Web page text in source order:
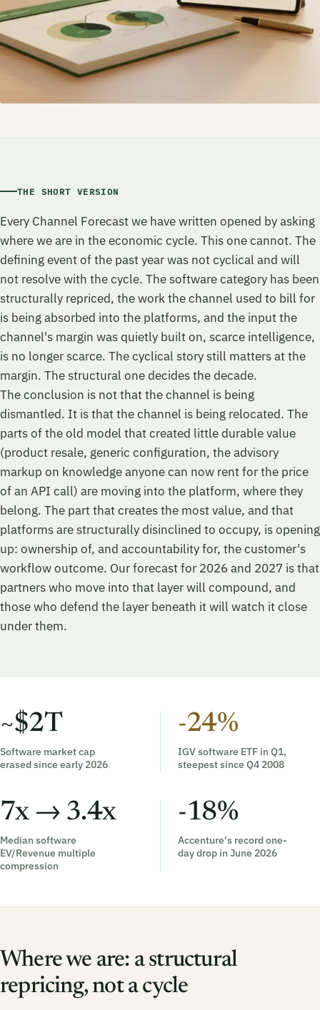
THE SHORT VERSION
Every Channel Forecast we have written opened by asking
where we are in the economic cycle. This one cannot. The
defining event of the past year was not cyclical and will
not resolve with the cycle. The software category has been
structurally repriced, the work the channel used to bill for
is being absorbed into the platforms, and the input the
channel's margin was quietly built on, scarce intelligence,
is no longer scarce. The cyclical story still matters at the
margin. The structural one decides the decade.
The conclusion is not that the channel is being
dismantled. It is that the channel is being relocated. The
parts of the old model that created little durable value
(product resale, generic configuration, the advisory
markup on knowledge anyone can now rent for the price
of an API call) are moving into the platform, where they
belong. The part that creates the most value, and that
platforms are structurally disinclined to occupy, is opening
up: ownership of, and accountability for, the customer's
workflow outcome. Our forecast for 2026 and 2027 is that
partners who move into that layer will compound, and
those who defend the layer beneath it will watch it close
under them.
~$2T
Software market cap
erased since early 2026
-24%
IGV software ETF in Q1,
steepest since Q4 2008
7x → 3.4x
Median software
EV/Revenue multiple
compression
-18%
Accenture's record one-
day drop in June 2026
Where we are: a structural
repricing, not a cycle